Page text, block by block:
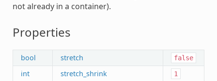
not already in a container).
Properties
bool stretch false
int stretch_shrink 1